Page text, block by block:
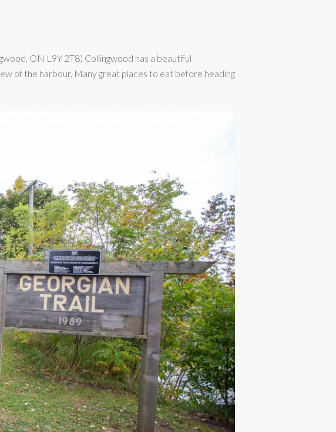
ON L9Y 2T8) Collingwood has a beautiful
of the harbour. Many great places to eat before heading